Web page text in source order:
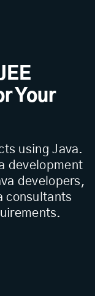
Your
using Java.
development
developers,
consultants